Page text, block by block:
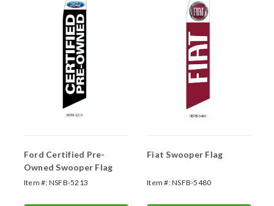
Ford Certified Pre-
Owned Swooper Flag
Item #: NSFB-5213
Fiat Swooper Flag
Item #:NSFB-5480